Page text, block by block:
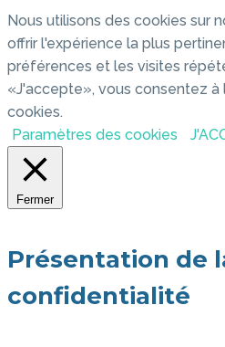
Nous utilisons des cookies sur
offrir l'expérience la plus
préférences et les visites
«J'accepte», vous consentez à
cookies.
Paramètres des cookies
Fermer
Présentation de
confidentialité